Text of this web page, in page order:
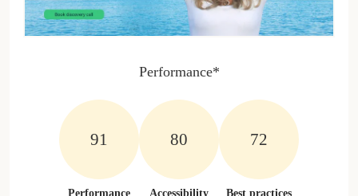
Performance*
100%
Performance
100%
Accessibility
100%
Best practices